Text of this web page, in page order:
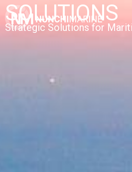
SOLUTIONS
Strategic Solutions for